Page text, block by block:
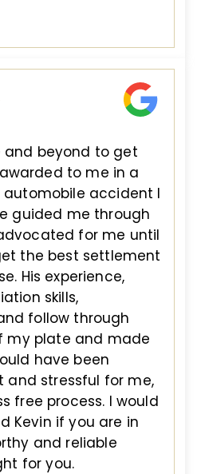
and beyond to get
to me in a
accident I
guided me through
for me until
the best settlement
His experience,
skills,
follow through
my plate and made
have been
and stressful for me,
free process. I would
Kevin if you are in
and reliable
for you.